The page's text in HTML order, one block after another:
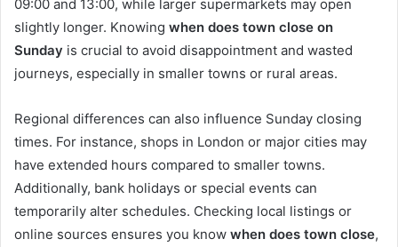
09:00 and 13:00, while larger supermarkets may open
slightly longer. Knowing when does town close on
Sunday is crucial to avoid disappointment and wasted
journeys, especially in smaller towns or rural areas.
Regional differences can also influence Sunday closing
times. For instance, shops in London or major cities may
have extended hours compared to smaller towns.
Additionally, bank holidays or special events can
temporarily alter schedules. Checking local listings or
online sources ensures you know when does town close,